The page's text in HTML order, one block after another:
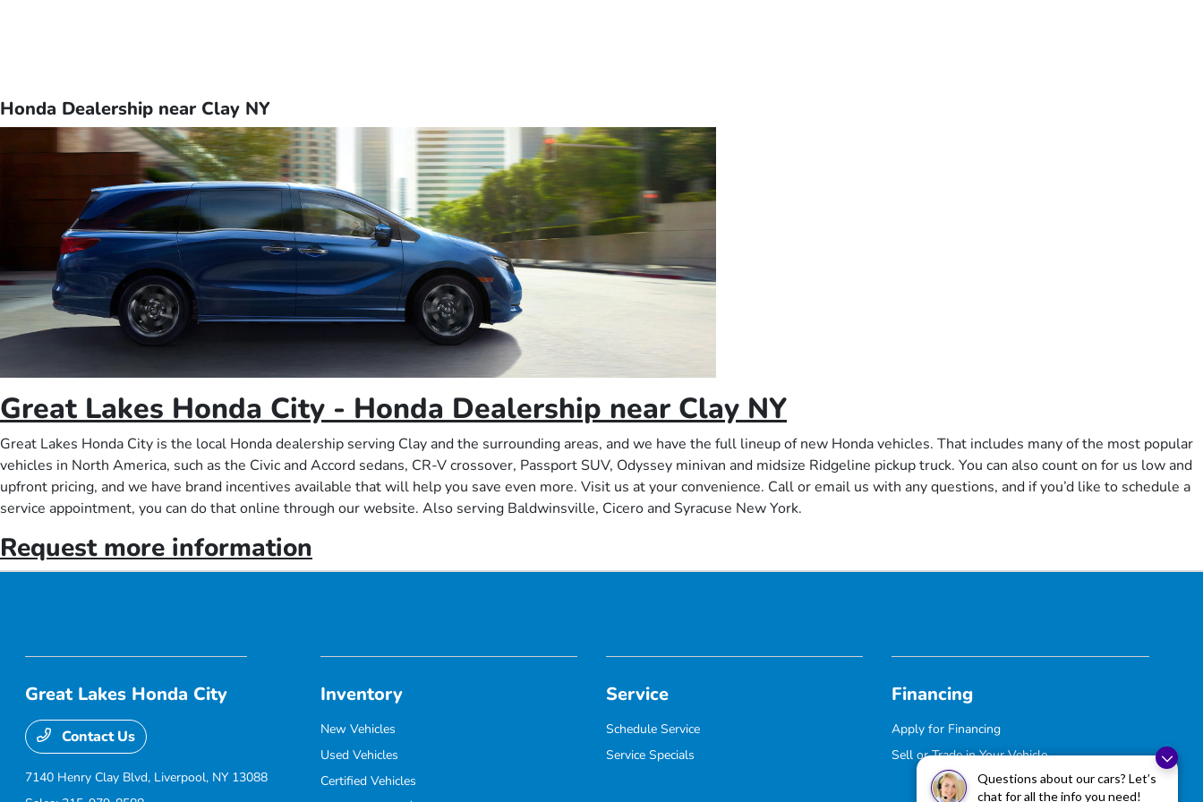
Questions about our cars? Let’s
Honda Dealership near Clay NY
Great Lakes Honda City - Honda Dealership near Clay NY
Great Lakes Honda City is the local Honda dealership serving Clay and the surrounding areas, and we have the full lineup of new Honda vehicles. That includes many of the most popular
vehicles in North America, such as the Civic and Accord sedans, CR-V crossover, Passport SUV, Odyssey minivan and midsize Ridgeline pickup truck. You can also count on for us low and
upfront pricing, and we have brand incentives available that will help you save even more. Visit us at your convenience. Call or email us with any questions, and if you’d like to schedule a
service appointment, you can do that online through our website. Also serving Baldwinsville, Cicero and Syracuse New York.
Request more information
Great Lakes Honda City
Contact Us
7140 Henry Clay Blvd, Liverpool, NY 13088
Inventory
New Vehicles
Used Vehicles
Certified Vehicles
Service
Schedule Service
Service Specials
Financing
Apply for Financing
Sell or Trade in Your Vehicle